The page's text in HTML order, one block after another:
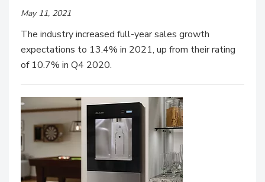
May 11, 2021
The industry increased full-year sales growth
expectations to 13.4% in 2021, up from their rating
of 10.7% in Q4 2020.